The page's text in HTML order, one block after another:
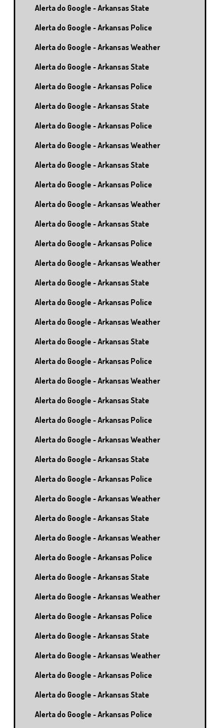
Alerta do Google - Arkansas State
Alerta do Google - Arkansas Police
Alerta do Google - Arkansas Weather
Alerta do Google - Arkansas State
Alerta do Google - Arkansas Police
Alerta do Google - Arkansas State
Alerta do Google - Arkansas Police
Alerta do Google - Arkansas Weather
Alerta do Google - Arkansas State
Alerta do Google - Arkansas Police
Alerta do Google - Arkansas Weather
Alerta do Google - Arkansas State
Alerta do Google - Arkansas Police
Alerta do Google - Arkansas Weather
Alerta do Google - Arkansas State
Alerta do Google - Arkansas Police
Alerta do Google - Arkansas Weather
Alerta do Google - Arkansas State
Alerta do Google - Arkansas Police
Alerta do Google - Arkansas Weather
Alerta do Google - Arkansas State
Alerta do Google - Arkansas Police
Alerta do Google - Arkansas Weather
Alerta do Google - Arkansas State
Alerta do Google - Arkansas Police
Alerta do Google - Arkansas Weather
Alerta do Google - Arkansas State
Alerta do Google - Arkansas Weather
Alerta do Google - Arkansas Police
Alerta do Google - Arkansas State
Alerta do Google - Arkansas Weather
Alerta do Google - Arkansas Police
Alerta do Google - Arkansas State
Alerta do Google - Arkansas Weather
Alerta do Google - Arkansas Police
Alerta do Google - Arkansas State
Alerta do Google - Arkansas Police